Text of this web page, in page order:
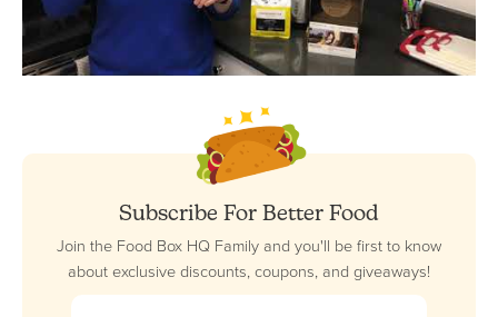
Subscribe For Better Food
Join the Food Box HQ Family and you'll be first to know
about exclusive discounts, coupons, and giveaways!